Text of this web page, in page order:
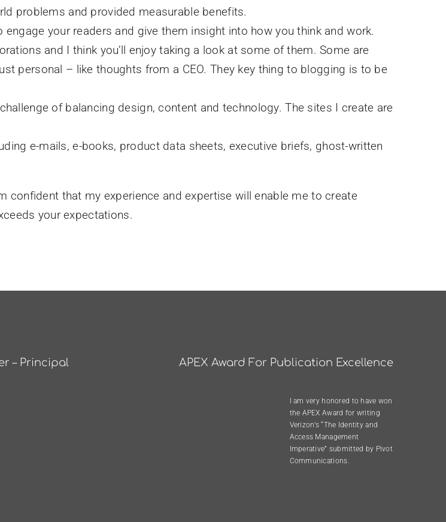
problems and provided measurable benefits.
your readers and give them insight into how you think and work.
and I think you’ll enjoy taking a look at some of them. Some are
personal – like thoughts from a CEO. They key thing to blogging is to be
of balancing design, content and technology. The sites I create are
e-mails, e-books, product data sheets, executive briefs, ghost-written
confident that my experience and expertise will enable me to create
your expectations.
– Principal APEX Award For Publication Excellence
I am very honored to have won
the APEX Award for writing
Verizon’s “The Identity and
Access Management
Imperative” submitted by Pivot
Communications